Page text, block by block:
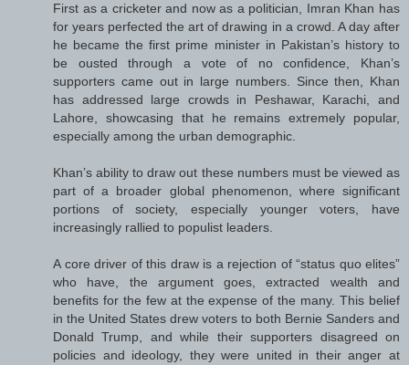
First as a cricketer and now as a politician, Imran Khan has
for years perfected the art of drawing in a crowd. A day after
he became the first prime minister in Pakistan’s history to
be ousted through a vote of no confidence, Khan’s
supporters came out in large numbers. Since then, Khan
has addressed large crowds in Peshawar, Karachi, and
Lahore, showcasing that he remains extremely popular,
especially among the urban demographic.
Khan’s ability to draw out these numbers must be viewed as
part of a broader global phenomenon, where significant
portions of society, especially younger voters, have
increasingly rallied to populist leaders.
A core driver of this draw is a rejection of “status quo elites”
who have, the argument goes, extracted wealth and
benefits for the few at the expense of the many. This belief
in the United States drew voters to both Bernie Sanders and
Donald Trump, and while their supporters disagreed on
policies and ideology, they were united in their anger at